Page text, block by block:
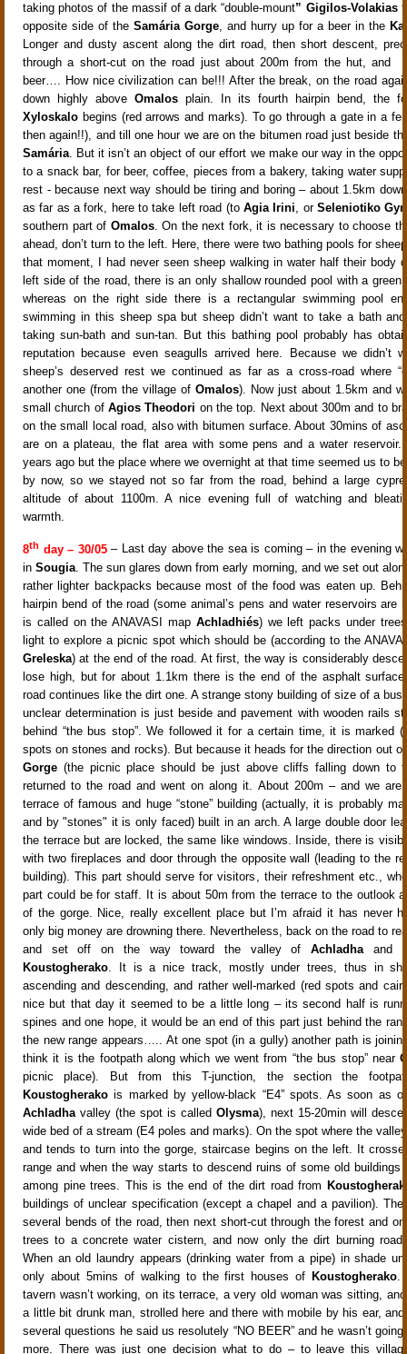
taking photos of the massif of a dark “double-mount” Gigilos-Volakias
opposite side of the Samária Gorge, and hurry up for a beer in the
Longer and dusty ascent along the dirt road, then short descent,
through a short-cut on the road just about 200m from the hut, and
beer…. How nice civilization can be!!! After the break, on the road
down highly above Omalos plain. In its fourth hairpin bend, the
Xyloskalo begins (red arrows and marks). To go through a gate in a
then again!!), and till one hour we are on the bitumen road just beside
Samária. But it isn’t an object of our effort we make our way in the
to a snack bar, for beer, coffee, pieces from a bakery, taking water
rest - because next way should be tiring and boring – about 1.5km
as far as a fork, here to take left road (to Agia Irini, or Seleniotiko
southern part of Omalos. On the next fork, it is necessary to choose
ahead, don’t turn to the left. Here, there were two bathing pools for
that moment, I had never seen sheep walking in water half their body
left side of the road, there is an only shallow rounded pool with a green
whereas on the right side there is a rectangular swimming pool
swimming in this sheep spa but sheep didn’t want to take a bath
taking sun-bath and sun-tan. But this bathing pool probably has
reputation because even seagulls arrived here. Because we didn’t
sheep’s deserved rest we continued as far as a cross-road where
another one (from the village of Omalos). Now just about 1.5km and
small church of Agios Theodori on the top. Next about 300m and to
on the small local road, also with bitumen surface. About 30mins of
are on a plateau, the flat area with some pens and a water reservoir.
years ago but the place where we overnight at that time seemed us to
by now, so we stayed not so far from the road, behind a large
altitude of about 1100m. A nice evening full of watching and
warmth.
8th day – 30/05– Last day above the sea is coming – in the evening
inSougia . The sun glares down from early morning, and we set out
rather lighter backpacks because most of the food was eaten up.
hairpin bend of the road (some animal’s pens and water reservoirs are
is called on the ANAVASI map Achladhiés) we left packs under
light to explore a picnic spot which should be (according to the
Greleska) at the end of the road. At first, the way is considerably
lose high, but for about 1.1km there is the end of the asphalt
road continues like the dirt one. A strange stony building of size of a bus
unclear determination is just beside and pavement with wooden rails
behind “the bus stop”. We followed it for a certain time, it is marked
spots on stones and rocks). But because it heads for the direction out
Gorge (the picnic place should be just above cliffs falling down to
returned to the road and went on along it. About 200m – and we are
terrace of famous and huge “stone” building (actually, it is probably
and by "stones" it is only faced) built in an arch. A large double door
the terrace but are locked, the same like windows. Inside, there is
with two fireplaces and door through the opposite wall (leading to the
building). This part should serve for visitors, their refreshment etc.,
part could be for staff. It is about 50m from the terrace to the outlook
of the gorge. Nice, really excellent place but I’m afraid it has never
only big money are drowning there. Nevertheless, back on the road to
and set off on the way toward the valley ofAchladha and
Koustogherako . It is a nice track, mostly under trees, thus in
ascending and descending, and rather well-marked (red spots and
nice but that day it seemed to be a little long – its second half is
spines and one hope, it would be an end of this part just behind the
the new range appears….. At one spot (in a gully) another path is
think it is the footpath along which we went from “the bus stop” near
picnic place). But from this T-junction, the section the
Koustogherako is marked by yellow-black “E4” spots. As soon as
Achladha valley (the spot is called Olysma), next 15-20min will
wide bed of a stream (E4 poles and marks). On the spot where the
and tends to turn into the gorge, staircase begins on the left. It
range and when the way starts to descend ruins of some old buildings
among pine trees. This is the end of the dirt road from
buildings of unclear specification (except a chapel and a pavilion).
several bends of the road, then next short-cut through the forest and
trees to a concrete water cistern, and now only the dirt burning
When an old laundry appears (drinking water from a pipe) in shade
only about 5mins of walking to the first houses ofKoustogherako
tavern wasn’t working, on its terrace, a very old woman was sitting,
a little bit drunk man, strolled here and there with mobile by his ear,
several questions he said us resolutely “NO BEER” and he wasn’t
more. There was just one decision what to do – to leave this